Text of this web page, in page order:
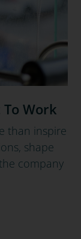
Work
than inspire
shape
company